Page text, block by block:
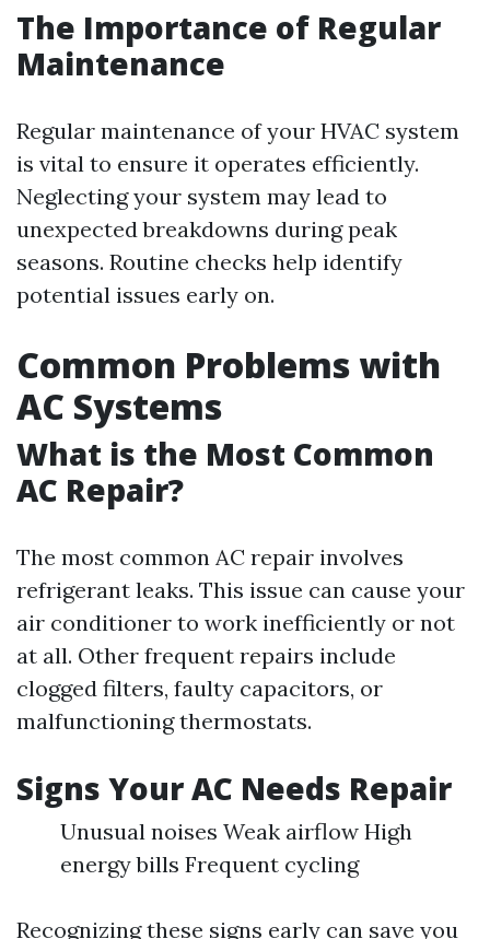
The Importance of Regular
Maintenance
Regular maintenance of your HVAC system
is vital to ensure it operates efficiently.
Neglecting your system may lead to
unexpected breakdowns during peak
seasons. Routine checks help identify
potential issues early on.
Common Problems with
AC Systems
What is the Most Common
AC Repair?
The most common AC repair involves
refrigerant leaks. This issue can cause your
air conditioner to work inefficiently or not
at all. Other frequent repairs include
clogged filters, faulty capacitors, or
malfunctioning thermostats.
Signs Your AC Needs Repair
Unusual noises Weak airflow High
energy bills Frequent cycling
Recognizing these signs early can save you